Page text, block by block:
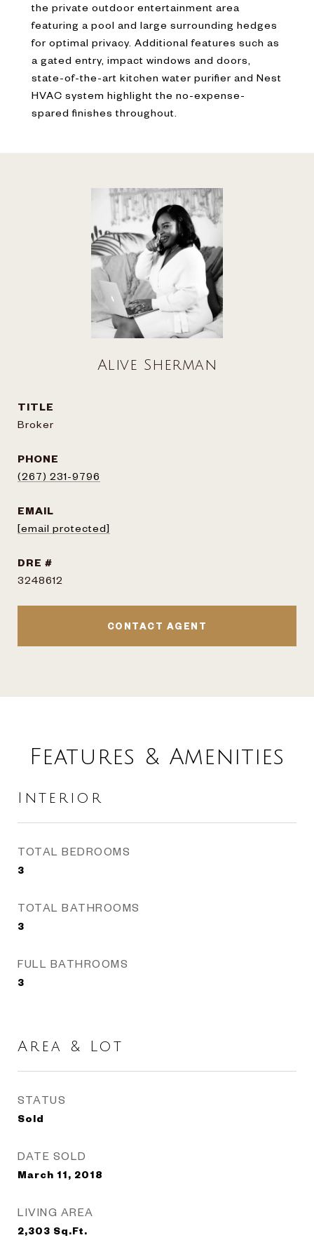
the private outdoor entertainment area
featuring a pool and large surrounding hedges
for optimal privacy. Additional features such as
a gated entry, impact windows and doors,
state-of-the-art kitchen water purifier and Nest
HVAC system highlight the no-expense-
spared finishes throughout.
Alive Sherman
TITLE
Broker
PHONE
(267) 231-9796
EMAIL
[email protected]
DRE #
3248612
CONTACT AGENT
Features & Amenities
Interior
TOTAL BEDROOMS
3
TOTAL BATHROOMS
3
FULL BATHROOMS
3
Area & Lot
STATUS
Sold
DATE SOLD
March 11, 2018
LIVING AREA
2,303 Sq.Ft.